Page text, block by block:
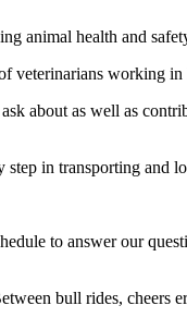
animal health and
veterinarians working in
about as well as
in transporting and
to answer our
bull rides, cheers